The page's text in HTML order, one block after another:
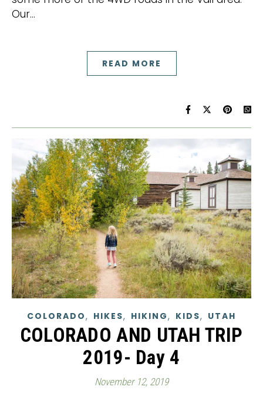
Our…
READ MORE
COLORADO, HIKES, HIKING, KIDS, UTAH
COLORADO AND UTAH TRIP
2019- Day 4
November 12, 2019